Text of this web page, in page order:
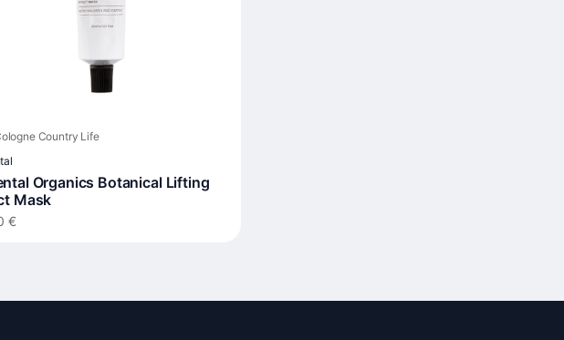
Country Life
Organics Botanical Lifting
Mask
€